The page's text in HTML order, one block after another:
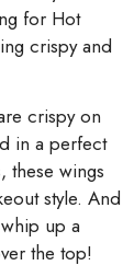
for Hot
crispy and
crispy on
in a perfect
these wings
style. And
up a
the top!